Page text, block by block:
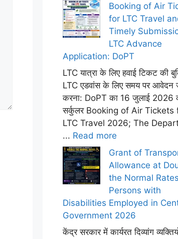
Booking of Air
for LTC Travel
Timely
LTC Advance
Application: DoPT
LTC यात्रा के लिए हवाई टिकट की
LTC एडवांस के लिए समय पर आवेदन
करना: DoPT का 16 जुलाई 2026
सर्कुलर Booking of Air Tickets
LTC Travel 2026; The
... Read more
Grant of
Allowance at
the Normal
Persons with
Disabilities Employed in
Government 2026
केंद्र सरकार में कार्यरत दिव्यांग